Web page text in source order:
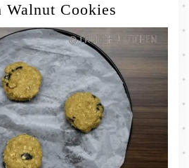
Walnut Cookies